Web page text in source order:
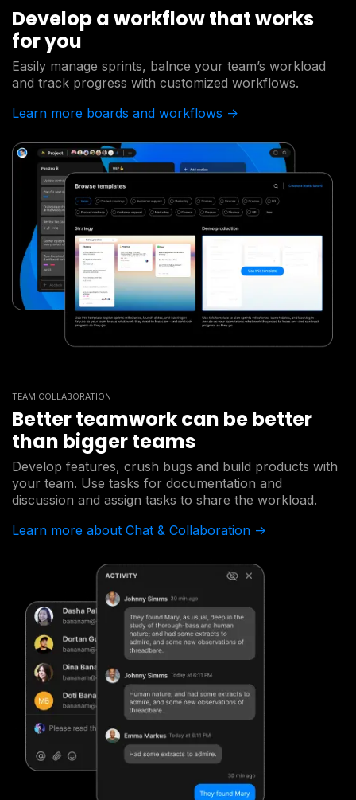
Develop a workflow that works
for you
Easily manage sprints, balnce your team’s workload
and track progress with customized workflows.
Learn more boards and workflows ->
TEAM COLLABORATION
Better teamwork can be better
than bigger teams
Develop features, crush bugs and build products with
your team. Use tasks for documentation and
discussion and assign tasks to share the workload.
Learn more about Chat & Collaboration ->